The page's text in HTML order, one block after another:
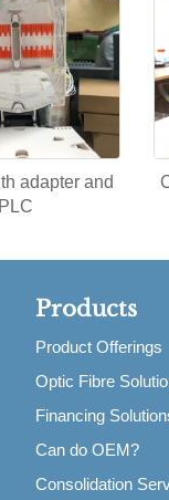
adapter and
PLC
Products
Product Offerings
Optic Fibre
Financing
Can do OEM?
Consolidation